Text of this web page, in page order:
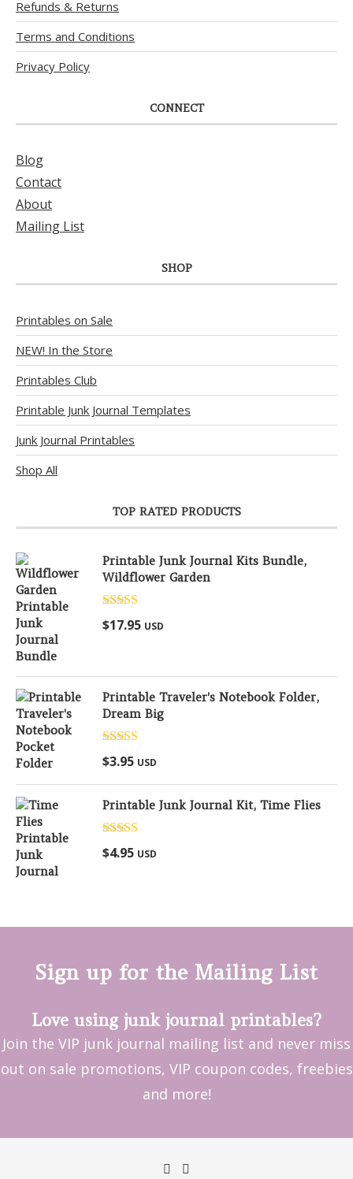
Refunds & Returns
Terms and Conditions
Privacy Policy
CONNECT
Blog
Contact
About
Mailing List
SHOP
Printables on Sale
NEW! In the Store
Printables Club
Printable Junk Journal Templates
Junk Journal Printables
Shop All
TOP RATED PRODUCTS
Printable Junk Journal Kits Bundle,
Wildflower Garden
Rated5.00
out of 5
$17.95 USD
Printable Traveler's Notebook Folder,
Dream Big
Rated
out of 5
$3.95 USD
Printable Junk Journal Kit, Time Flies
Rated
out of 5
$4.95 USD
Sign up for the Mailing List
Love using junk journal printables?
Join the VIP junk journal mailing list and never miss
out on sale promotions, VIP coupon codes, freebies
and more!